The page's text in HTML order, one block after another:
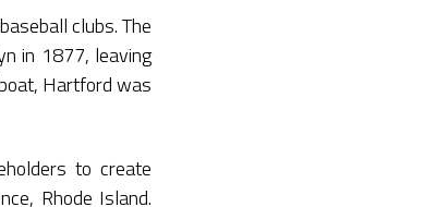
clubs. The
in 1877, leaving
Hartford was
to create
Rhode Island.